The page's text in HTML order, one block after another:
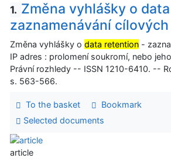
1. Změna vyhlášky o
zaznamenávání cílových
Změna vyhlášky o data retention -
IP adres : prolomení soukromí, nebo
Právní rozhledy -- ISSN 1210-6410. --
s. 563-566.
To the basket
Bookmark
Selected documents
article